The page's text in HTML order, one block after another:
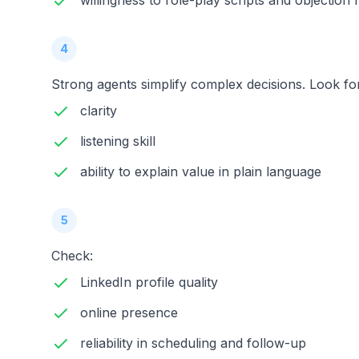
4
Strong agents simplify complex decisions. Look
clarity
listening skill
ability to explain value in plain language
5
Check:
LinkedIn profile quality
online presence
reliability in scheduling and follow-up